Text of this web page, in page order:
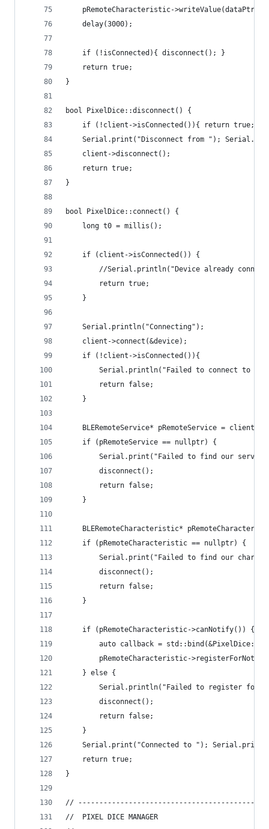
pRemoteCharacteristic->writeValue(dataPtr,
    delay(3000);
    if (!isConnected){ disconnect(); }
    return true;
}
bool PixelDice::disconnect() {
if (!client->isConnected()){ return
Serial.print("Disconnect from ");
    client->disconnect();
    return true;
}
bool PixelDice::connect() {
    long t0 = millis();
    if (client->isConnected()) {
//Serial.println("Device already
        return true;
    }
    Serial.println("Connecting");
    client->connect(&device);
    if (!client->isConnected()){
Serial.println("Failed to connect to
        return false;
    }
BLERemoteService* pRemoteService = client-
    if (pRemoteService == nullptr) {
Serial.print("Failed to find our
        disconnect();
        return false;
    }
BLERemoteCharacteristic*
    if (pRemoteCharacteristic == nullptr) {
Serial.print("Failed to find our
        disconnect();
        return false;
    }
    if (pRemoteCharacteristic->canNotify()) {
auto callback =
pRemoteCharacteristic-
    } else {
Serial.println("Failed to register for
        disconnect();
        return false;
    }
Serial.print("Connected to ");
    return true;
}
// ------------------------------------------
//  PIXEL DICE MANAGER